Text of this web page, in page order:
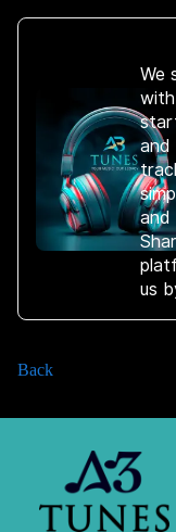
We
and
and
us
Back